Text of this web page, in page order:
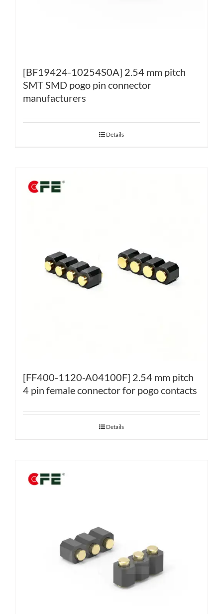
[BF19424-10254S0A] 2.54 mm pitch
SMT SMD pogo pin connector
manufacturers
Details
[FF400-1120-A04100F] 2.54 mm pitch
4 pin female connector for pogo contacts
Details